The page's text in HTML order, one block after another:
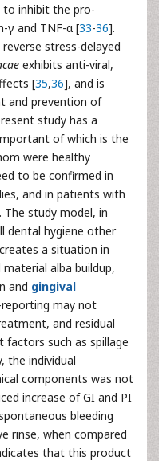
to inhibit the pro-
γ and TNF-α [33-36].
stress-delayed
exhibits anti-viral,
[35,36], and is
and prevention of
study has a
of which is the
were healthy
to be confirmed in
and in patients with
study model, in
dental hygiene other
a situation in
alba buildup,
and gingival
may not
and residual
such as spillage
the individual
components was not
increase of GI and PI
bleeding
rinse, when compared
that this product